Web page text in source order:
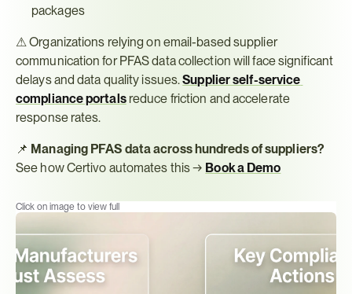
packages
⚠ Organizations relying on email-based supplier
communication for PFAS data collection will face significant
delays and data quality issues. Supplier self-service
compliance portals reduce friction and accelerate
response rates.
📌 Managing PFAS data across hundreds of suppliers?
See how Certivo automates this → Book a Demo
Click on image to view full